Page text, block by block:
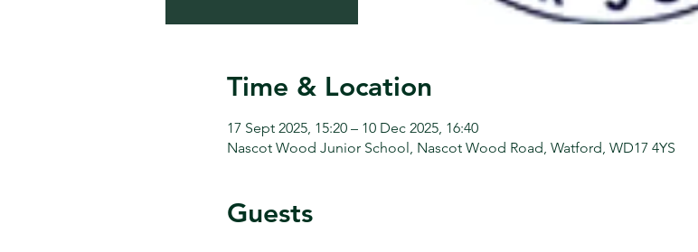
Time & Location
17 Sept 2025, 15:20 – 10 Dec 2025, 16:40
Nascot Wood Junior School, Nascot Wood Road, Watford, WD17 4YS
Guests